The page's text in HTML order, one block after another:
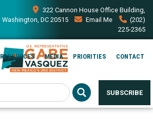
Translate
322 Cannon House Office Building,
Washington, DC 20515
Email Me
(202)
225-2365
RESOURCES MEDIA PRIORITIES CONTACT
SUBSCRIBE